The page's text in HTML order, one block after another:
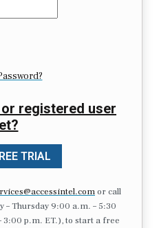
registered user
TRIAL
or call
– Thursday 9:00 a.m. – 5:30
p.m. ET.), to start a free